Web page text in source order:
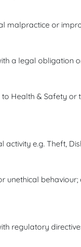
malpractice or
a legal obligation
Health & Safety or
activity e.g. Theft,
unethical behaviour;
regulatory